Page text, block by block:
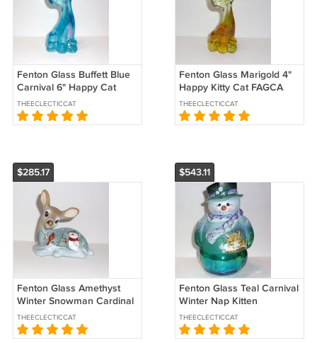
Fenton Glass Buffett Blue
Carnival 6" Happy Cat
Figurine FAGCA 2025 by
Mosser
THEECLECTICCAT
Fenton Glass Marigold 4"
Happy Kitty Cat FAGCA
Exclusive 2025 by Mosser
THEECLECTICCAT
$285.17
Fenton Glass Amethyst
Winter Snowman Cardinal
Fawn Deer Figurine Ltd Ed
#7/47
THEECLECTICCAT
$543.11
Fenton Glass Teal Carnival
Winter Nap Kitten
Snowman Fairy Light Ltd
Ed #18/30
THEECLECTICCAT